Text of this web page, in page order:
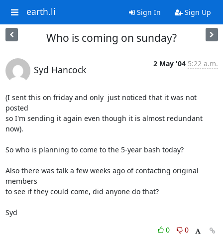
earth.li Sign In Sign Up
Who is coming on sunday?
Syd Hancock
2 May '04 5:22 a.m.
(I sent this on friday and only  just noticed that it was not
posted
so I'm sending it again even though it is almost redundant
now).
So who is planning to come to the 5-year bash today?
Also there was talk a few weeks ago of contacting original
members
to see if they could come, did anyone do that?
Syd
0
0